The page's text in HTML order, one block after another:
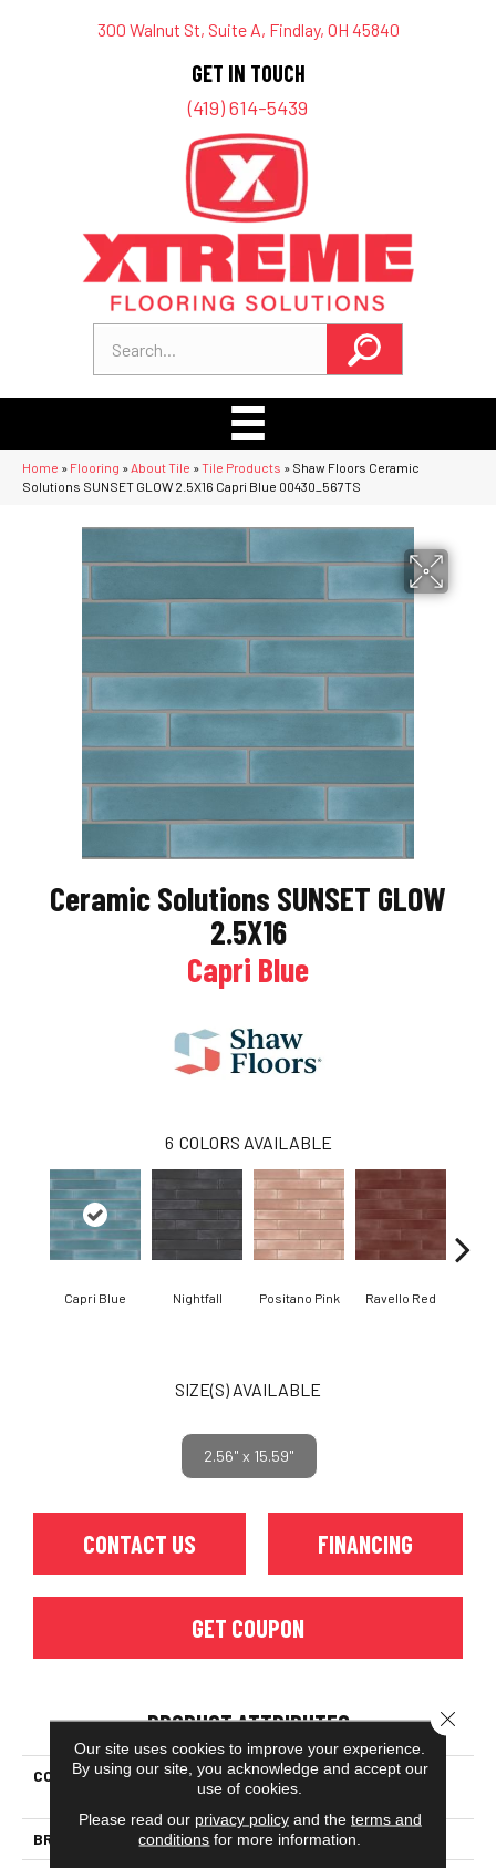
300 Walnut St, Suite A, Findlay, OH 45840
GET IN TOUCH
(419) 614-5439
Home » Flooring » About Tile »Tile Products » Shaw Floors Ceramic
Solutions SUNSET GLOW 2.5X16 Capri Blue 00430_567TS
Ceramic Solutions SUNSET GLOW
2.5X16
Capri Blue
6 COLORS AVAILABLE
Capri Blue Nightfall Positano Pink Ravello Red
SIZE(S) AVAILABLE
2.56" x 15.59"
CONTACT US FINANCING
GET COUPON
PRODUCT ATTRIBUTES
COLLECTION
Ceramic Solutions SUNSET
GLOW 2.5X16
BRAND Shaw Floors
Our site uses cookies to improve your experience.
By using our site, you acknowledge and accept our
use of cookies.
Please read our privacy policyand the terms and
conditions for more information.
Close